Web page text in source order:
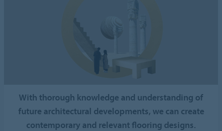
With thorough knowledge and understanding of
future architectural developments, we can create
contemporary and relevant flooring designs.